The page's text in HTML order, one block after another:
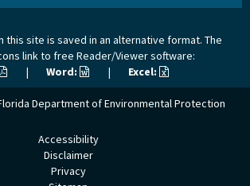
this site is saved in an alternative format. The
link to free Reader/Viewer software:
| Word: | Excel:
Department of Environmental Protection
Accessibility
Disclaimer
Privacy